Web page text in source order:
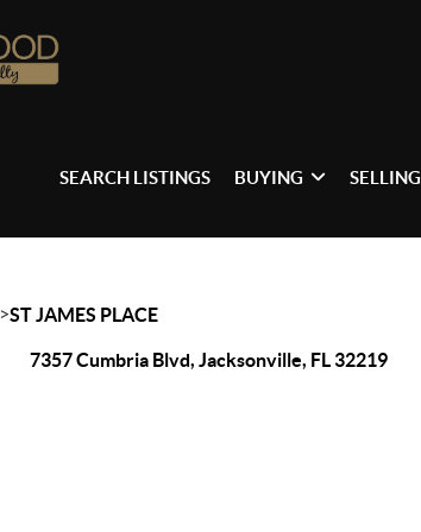
SEARCH LISTINGS BUYING SELLING
>ST JAMES PLACE
7357 Cumbria Blvd, Jacksonville, FL 32219